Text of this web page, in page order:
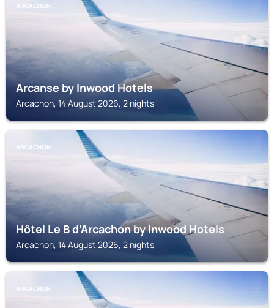
ARCACHON
Arcanse by Inwood Hotels
Arcachon, 14 August 2026, 2 nights
ARCACHON
Hôtel Le B d’Arcachon by Inwood Hotels
Arcachon, 14 August 2026, 2 nights
ARCACHON